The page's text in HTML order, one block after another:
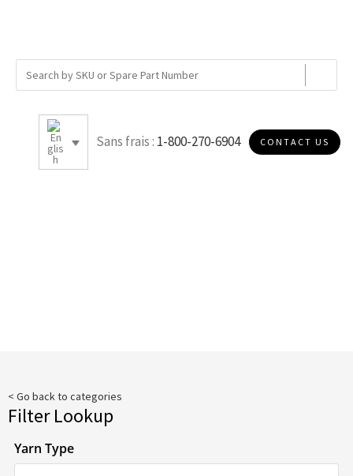
Sans frais : 1-800-270-6904 CONTACT US
< Go back to categories
Filter Lookup
Yarn Type